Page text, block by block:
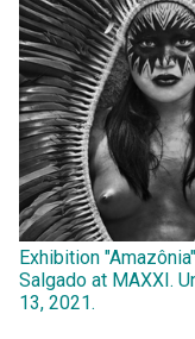
Exhibition
Salgado at MAXXI.
13, 2021.